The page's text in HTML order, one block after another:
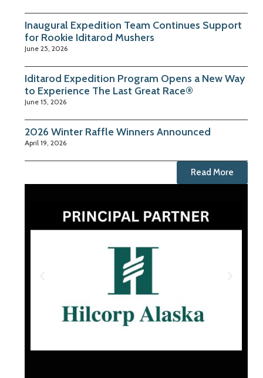
Inaugural Expedition Team Continues Support
for Rookie Iditarod Mushers
June 25, 2026
Iditarod Expedition Program Opens a New Way
to Experience The Last Great Race®
June 15, 2026
2026 Winter Raffle Winners Announced
April 19, 2026
Read More